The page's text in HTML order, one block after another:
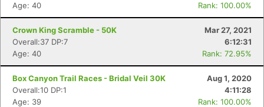
Age: 40
Rank: 100.00%
Crown King Scramble - 50K
Mar 27, 2021
Overall:37 DP:7
6:12:31
Age: 40
Rank: 72.95%
Box Canyon Trail Races - Bridal Veil 30K
Aug 1, 2020
Overall:10 DP:1
4:11:28
Age: 39
Rank: 100.00%